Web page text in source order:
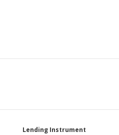
Lending Instrument